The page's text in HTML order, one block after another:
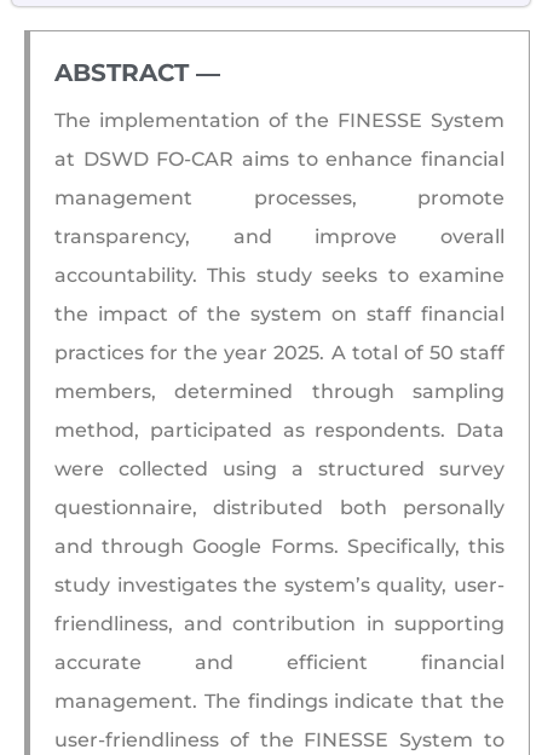
ABSTRACT ―​
The implementation of the FINESSE System
at DSWD FO-CAR aims to enhance financial
management processes, promote
transparency, and improve overall
accountability. This study seeks to examine
the impact of the system on staff financial
practices for the year 2025. A total of 50 staff
members, determined through sampling
method, participated as respondents. Data
were collected using a structured survey
questionnaire, distributed both personally
and through Google Forms. Specifically, this
study investigates the system’s quality, user-
friendliness, and contribution in supporting
accurate and efficient financial
management. The findings indicate that the
user-friendliness of the FINESSE System to